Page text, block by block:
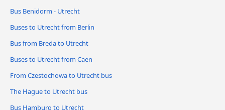
Bus Benidorm - Utrecht
Buses to Utrecht from Berlin
Bus from Breda to Utrecht
Buses to Utrecht from Caen
From Czestochowa to Utrecht bus
The Hague to Utrecht bus
Bus Hamburg to Utrecht